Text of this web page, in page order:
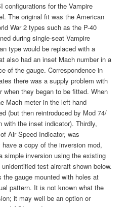
configurations for the Vampire
The original fit was the American
War 2 types such as the P-40
during single-seat Vampire
type would be replaced with a
also had an inset Mach number in a
of the gauge. Correspondence in
there was a supply problem with
they began to be fitted. When
Mach meter in the left-hand
(but then reintroduced by Mod 74/
the inset indicator). Thirdly,
Air Speed Indicator, was
have a copy of the inversion mod,
simple inversion using the existing
test aircraft shown below.
the gauge mounted with holes at
pattern. It is not known what the
it may well be an option or